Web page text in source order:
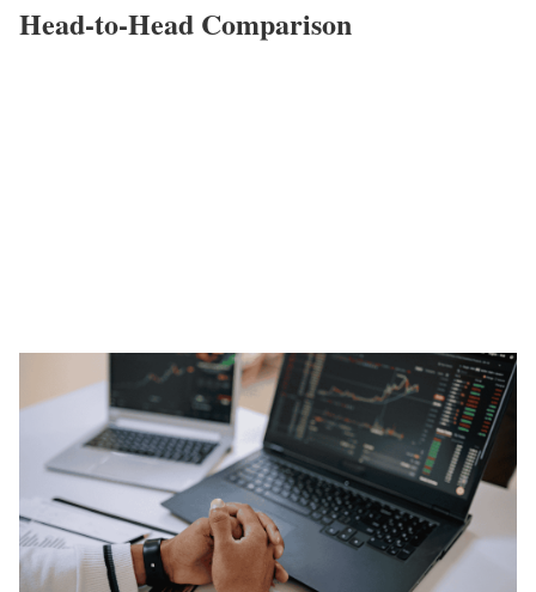
Head-to-Head Comparison